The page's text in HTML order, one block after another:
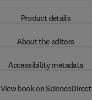
Product details
About the editors
Accessibility metadata
View book on ScienceDirect